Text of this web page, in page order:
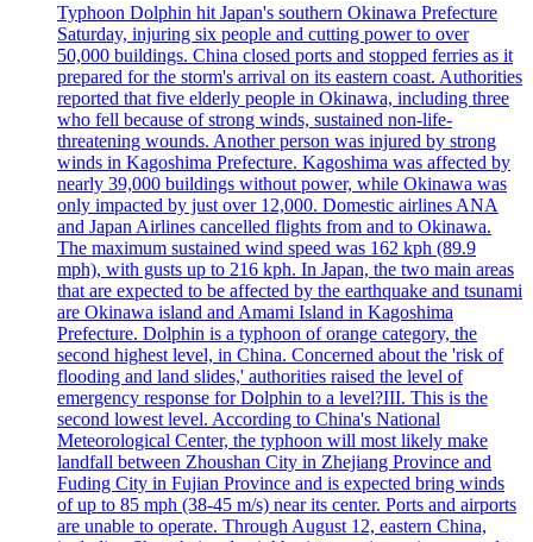
Typhoon Dolphin hit Japan's southern Okinawa Prefecture
Saturday, injuring six people and cutting power to over
50,000 buildings. China closed ports and stopped ferries as it
prepared for the storm's arrival on its eastern coast. Authorities
reported that five elderly people in Okinawa, including three
who fell because of strong winds, sustained non-life-
threatening wounds. Another person was injured by strong
winds in Kagoshima Prefecture. Kagoshima was affected by
nearly 39,000 buildings without power, while Okinawa was
only impacted by just over 12,000. Domestic airlines ANA
and Japan Airlines cancelled flights from and to Okinawa.
The maximum sustained wind speed was 162 kph (89.9
mph), with gusts up to 216 kph. In Japan, the two main areas
that are expected to be affected by the earthquake and tsunami
are Okinawa island and Amami Island in Kagoshima
Prefecture. Dolphin is a typhoon of orange category, the
second highest level, in China. Concerned about the 'risk of
flooding and land slides,' authorities raised the level of
emergency response for Dolphin to a level?III. This is the
second lowest level. According to China's National
Meteorological Center, the typhoon will most likely make
landfall between Zhoushan City in Zhejiang Province and
Fuding City in Fujian Province and is expected bring winds
of up to 85 mph (38-45 m/s) near its center. Ports and airports
are unable to operate. Through August 12, eastern China,